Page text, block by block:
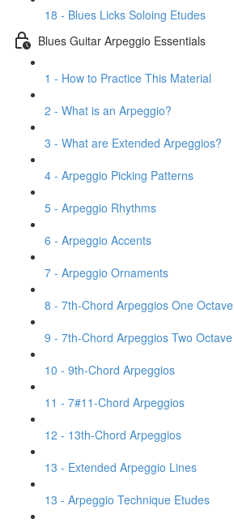
18 - Blues Licks Soloing Etudes
Blues Guitar Arpeggio Essentials
1 - How to Practice This Material
2 - What is an Arpeggio?
3 - What are Extended Arpeggios?
4 - Arpeggio Picking Patterns
5 - Arpeggio Rhythms
6 - Arpeggio Accents
7 - Arpeggio Ornaments
8 - 7th-Chord Arpeggios One Octave
9 - 7th-Chord Arpeggios Two Octave
10 - 9th-Chord Arpeggios
11 - 7#11-Chord Arpeggios
12 - 13th-Chord Arpeggios
13 - Extended Arpeggio Lines
13 - Arpeggio Technique Etudes